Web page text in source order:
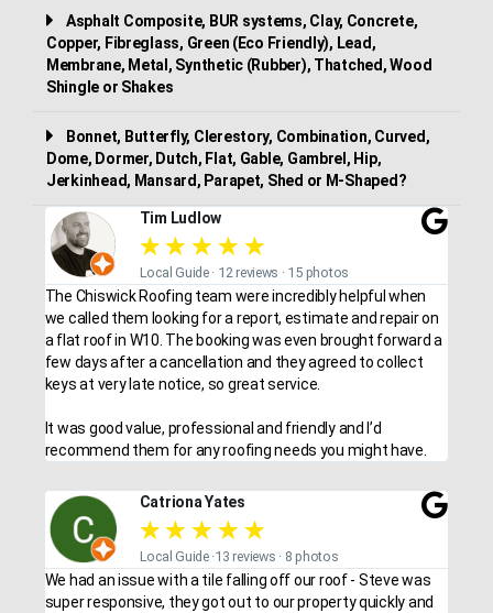
Tim Ludlow
★ ★ ★ ★ ★
Local Guide · 12 reviews · 15 photos
The Chiswick Roofing team were incredibly helpful when
we called them looking for a report, estimate and repair on
a flat roof in W10. The booking was even brought forward a
few days after a cancellation and they agreed to collect
keys at very late notice, so great service.
It was good value, professional and friendly and I’d
recommend them for any roofing needs you might have.
Catriona Yates
★ ★ ★ ★ ★
Local Guide ·13 reviews · 8 photos
We had an issue with a tile falling off our roof - Steve was
super responsive, they got out to our property quickly and
Asphalt Composite, BUR systems, Clay, Concrete,
Copper, Fibreglass, Green (Eco Friendly), Lead,
Membrane, Metal, Synthetic (Rubber), Thatched, Wood
Shingle or Shakes
Bonnet, Butterfly, Clerestory, Combination, Curved,
Dome, Dormer, Dutch, Flat, Gable, Gambrel, Hip,
Jerkinhead, Mansard, Parapet, Shed or M-Shaped?